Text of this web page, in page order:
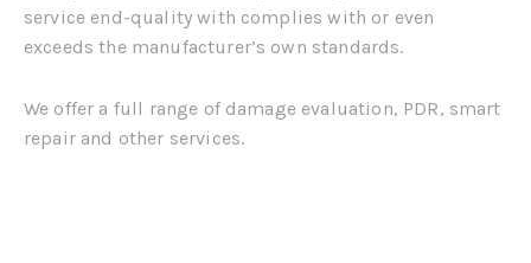
service end-quality with complies with or even
exceeds the manufacturer’s own standards.
We offer a full range of damage evaluation, PDR, smart
repair and other services.